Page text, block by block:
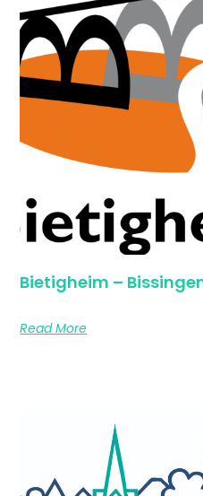
Bietigheim –
Read More